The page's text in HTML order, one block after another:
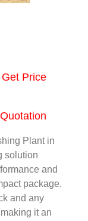
Get Price
Plant in
solution
and
package.
and any
it an